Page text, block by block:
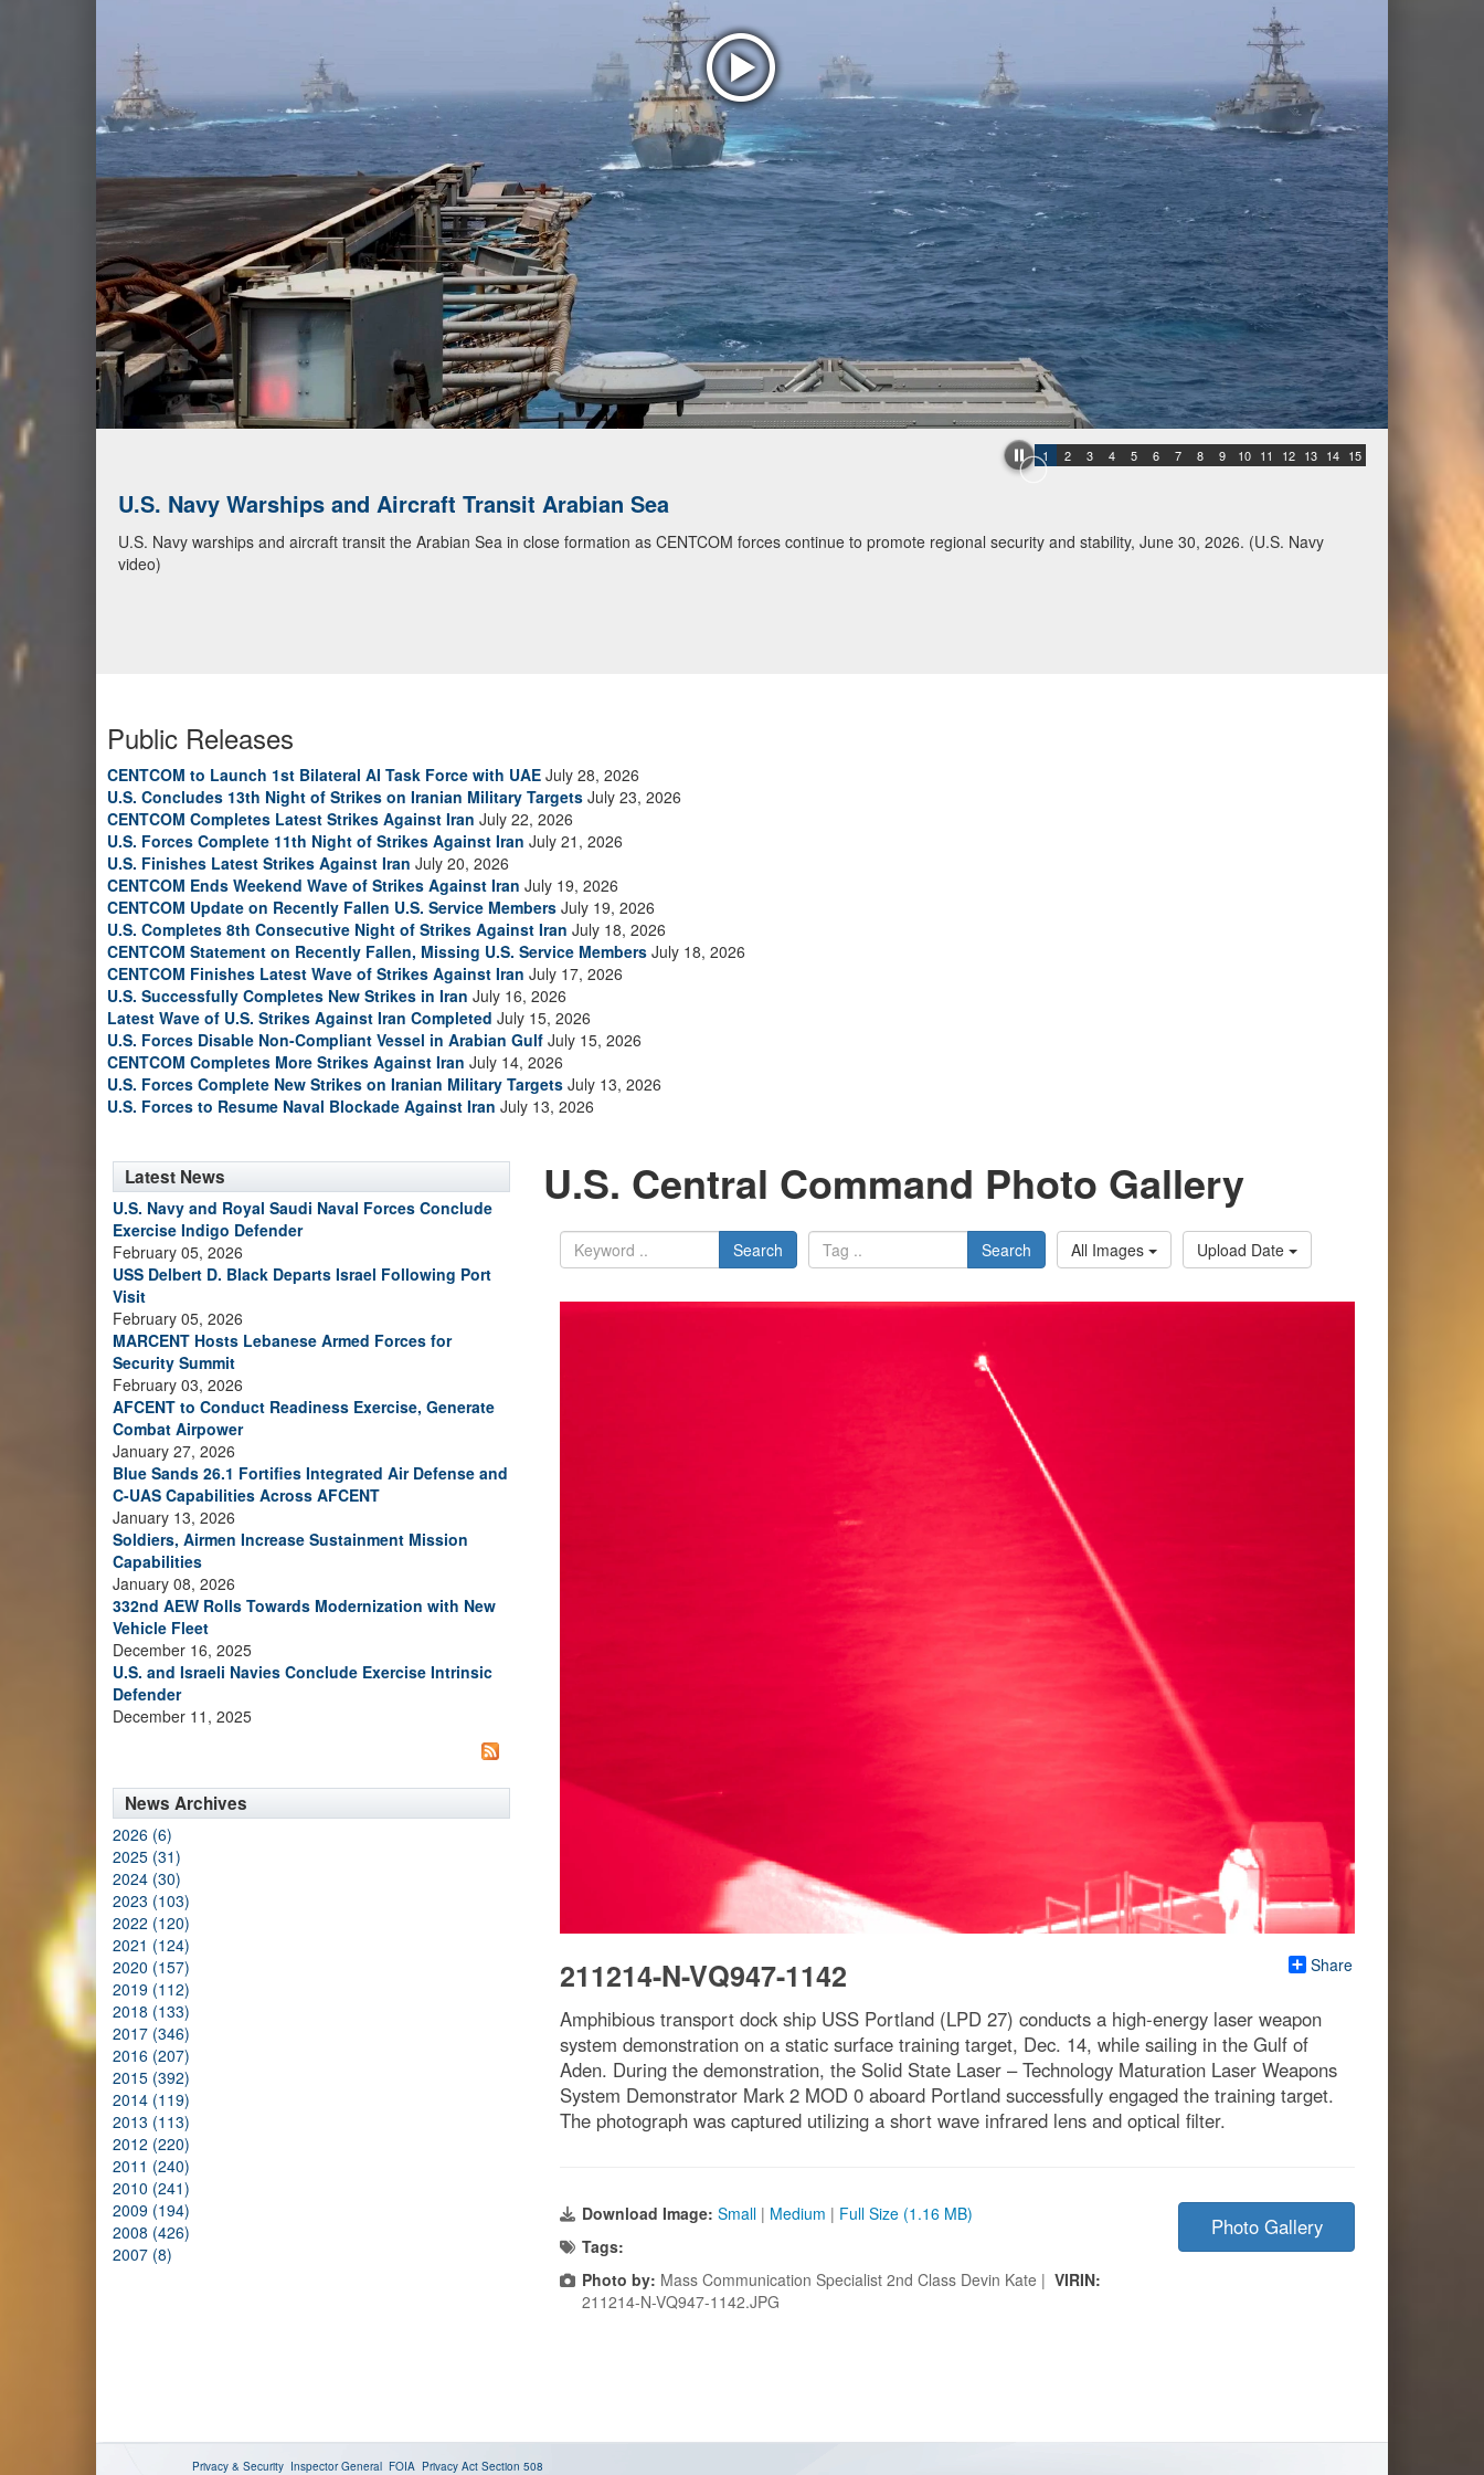
1 2 3 4 5 6 7 8 9 10 11 12 13 14 15
CENTCOM Leads Regional Security Dialogue with 12 Nations in Bahrain
Adm. Brad Cooper, CENTCOM commander, and senior military officials from Bahrain, Egypt, Jordan, Kuwait, Lebanon, Oman, Qatar, Saudi Arabia, Syria, the United Arab
Emirates, and Yemen, discuss the current regional security environment and opportunities for enhancing defense collaboration during a regional security dialogue hosted by the
Public Releases
CENTCOM to Launch 1st Bilateral AI Task Force with UAE July 28, 2026
U.S. Concludes 13th Night of Strikes on Iranian Military Targets July 23, 2026
CENTCOM Completes Latest Strikes Against Iran July 22, 2026
U.S. Forces Complete 11th Night of Strikes Against Iran July 21, 2026
U.S. Finishes Latest Strikes Against Iran July 20, 2026
CENTCOM Ends Weekend Wave of Strikes Against Iran July 19, 2026
CENTCOM Update on Recently Fallen U.S. Service Members July 19, 2026
U.S. Completes 8th Consecutive Night of Strikes Against Iran July 18, 2026
CENTCOM Statement on Recently Fallen, Missing U.S. Service Members July 18, 2026
CENTCOM Finishes Latest Wave of Strikes Against Iran July 17, 2026
U.S. Successfully Completes New Strikes in Iran July 16, 2026
Latest Wave of U.S. Strikes Against Iran Completed July 15, 2026
U.S. Forces Disable Non-Compliant Vessel in Arabian Gulf July 15, 2026
CENTCOM Completes More Strikes Against Iran July 14, 2026
U.S. Forces Complete New Strikes on Iranian Military Targets July 13, 2026
U.S. Forces to Resume Naval Blockade Against Iran July 13, 2026
Latest News
U.S. Navy and Royal Saudi Naval Forces Conclude
Exercise Indigo Defender
February 05, 2026
USS Delbert D. Black Departs Israel Following Port
Visit
February 05, 2026
MARCENT Hosts Lebanese Armed Forces for
Security Summit
February 03, 2026
AFCENT to Conduct Readiness Exercise, Generate
Combat Airpower
January 27, 2026
Blue Sands 26.1 Fortifies Integrated Air Defense and
C-UAS Capabilities Across AFCENT
January 13, 2026
Soldiers, Airmen Increase Sustainment Mission
Capabilities
January 08, 2026
332nd AEW Rolls Towards Modernization with New
Vehicle Fleet
December 16, 2025
U.S. and Israeli Navies Conclude Exercise Intrinsic
Defender
December 11, 2025
News Archives
2026 (6)
2025 (31)
2024 (30)
2023 (103)
2022 (120)
2021 (124)
2020 (157)
2019 (112)
2018 (133)
2017 (346)
2016 (207)
2015 (392)
2014 (119)
2013 (113)
2012 (220)
2011 (240)
2010 (241)
2009 (194)
2008 (426)
2007 (8)
U.S. Central Command Photo Gallery
Search Search All Images Upload Date
Share
211214-N-VQ947-1142
Amphibious transport dock ship USS Portland (LPD 27) conducts a high-energy laser weapon
system demonstration on a static surface training target, Dec. 14, while sailing in the Gulf of
Aden. During the demonstration, the Solid State Laser – Technology Maturation Laser Weapons
System Demonstrator Mark 2 MOD 0 aboard Portland successfully engaged the training target.
The photograph was captured utilizing a short wave infrared lens and optical filter.
Download Image: Small | Medium | Full Size (1.16 MB)
Tags:
Photo by: Mass Communication Specialist 2nd Class Devin Kate | VIRIN:
211214-N-VQ947-1142.JPG
Photo Gallery
Privacy & Security Inspector General FOIA Privacy Act Section 508